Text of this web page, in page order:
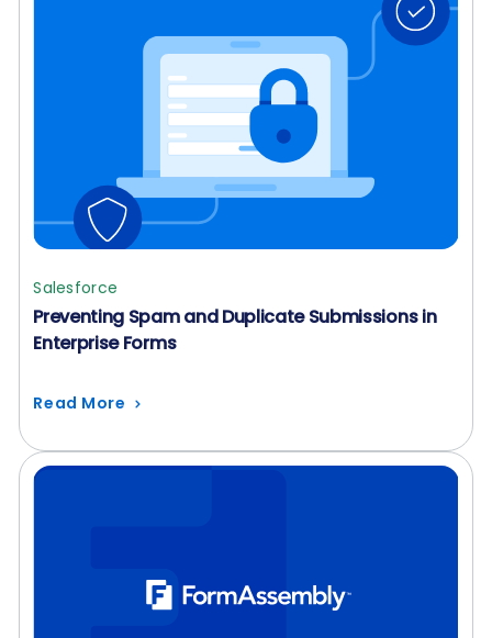
Salesforce
Preventing Spam and Duplicate Submissions in
Enterprise Forms
Read More